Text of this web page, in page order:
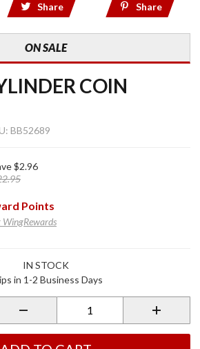
Share Share
ON SALE
COIN
BB52689
$2.96
Points
WingRewards
IN STOCK
in 1-2 Business Days